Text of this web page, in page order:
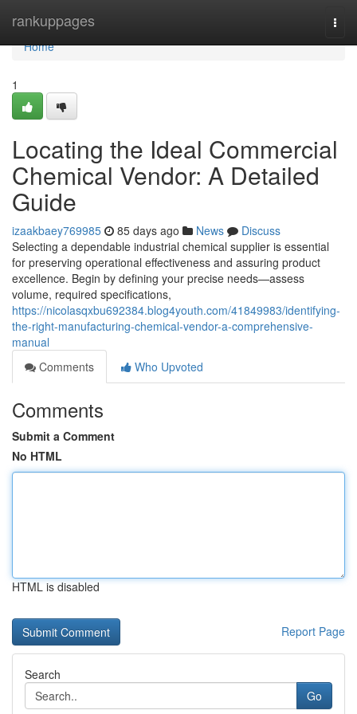
rankuppages
Home
Home
1
Locating the Ideal Commercial
Chemical Vendor: A Detailed
Guide
izaakbaey769985 85 days ago News
Discuss
Selecting a dependable industrial chemical supplier is essential
for preserving operational effectiveness and assuring product
excellence. Begin by defining your precise needs—assess
volume, required specifications,
https://nicolasqxbu692384.blog4youth.com/41849983/identifying-
the-right-manufacturing-chemical-vendor-a-comprehensive-
manual
Comments
Who Upvoted
Comments
Submit a Comment
No HTML
HTML is disabled
Report Page
Search
Go